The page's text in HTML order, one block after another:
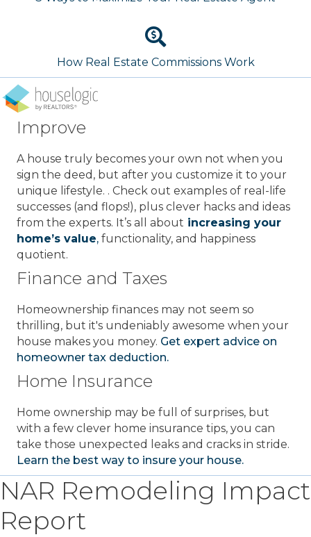
How Real Estate Commissions Work
Improve
A house truly becomes your own not when you
sign the deed, but after you customize it to your
unique lifestyle. . Check out examples of real-life
successes (and flops!), plus clever hacks and ideas
from the experts. It’s all about increasing your
home’s value, functionality, and happiness
quotient.
Finance and Taxes
Homeownership finances may not seem so
thrilling, but it's undeniably awesome when your
house makes you money. Get expert advice on
homeowner tax deduction.
Home Insurance
Home ownership may be full of surprises, but
with a few clever home insurance tips, you can
take those unexpected leaks and cracks in stride.
Learn the best way to insure your house.
NAR Remodeling Impact
Report